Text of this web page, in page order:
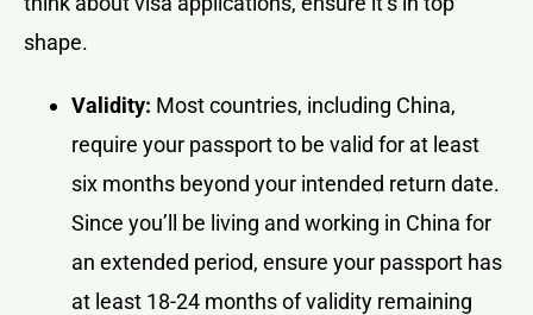
shape.
Validity: Most countries, including China,
require your passport to be valid for at least
six months beyond your intended return date.
Since you’ll be living and working in China for
an extended period, ensure your passport has
at least 18-24 months of validity remaining